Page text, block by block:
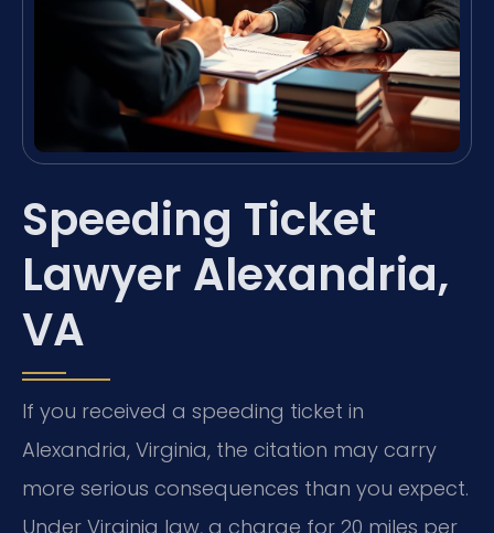
Speeding Ticket
Lawyer Alexandria,
VA
If you received a speeding ticket in
Alexandria, Virginia, the citation may carry
more serious consequences than you expect.
Under Virginia law, a charge for 20 miles per